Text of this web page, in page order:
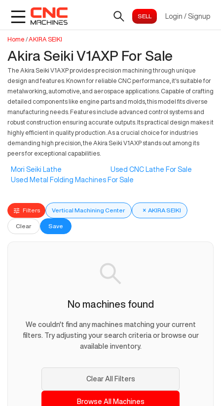
Login / Signup
Home /AKIRA SEIKI
Akira Seiki V1AXP For Sale
The Akira Seiki V1AXP provides precision machining through unique
design and features. Known for reliable CNC performance, it's suitable for
metalworking, automotive, and aerospace applications. Capable of crafting
detailed components like engine parts and molds, this model fits diverse
manufacturing needs. Features include advanced control systems and
robust construction ensuring accurate outputs. Its practical design makes it
highly efficient in quality production. As a crucial choice for industries
demanding high precision, the Akira Seiki V1AXP stands out among its
peers for exceptional capabilities.
Mori Seiki Lathe
Used CNC Lathe For Sale
Used Metal Folding Machines For Sale
Filters Vertical Machining Center × AKIRA SEIKI
Clear Save
No machines found
We couldn't find any machines matching your current
filters. Try adjusting your search criteria or browse our
available inventory.
Clear All Filters
Browse All Machines